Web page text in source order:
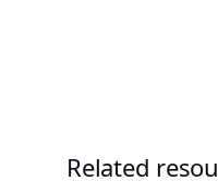
Related